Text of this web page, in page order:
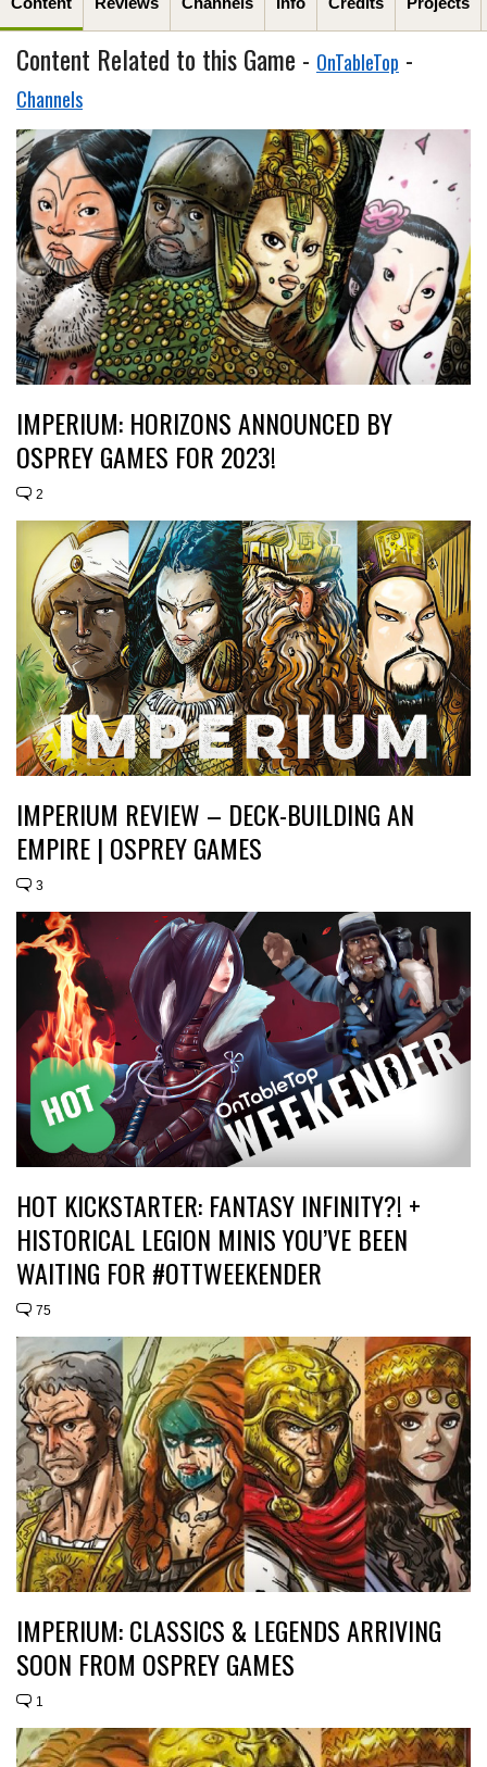
Content Related to this Game - OnTableTop -
Channels
IMPERIUM: HORIZONS ANNOUNCED BY
OSPREY GAMES FOR 2023!
2
IMPERIUM REVIEW – DECK-BUILDING AN
EMPIRE | OSPREY GAMES
3
HOT KICKSTARTER: FANTASY INFINITY?! +
HISTORICAL LEGION MINIS YOU’VE BEEN
WAITING FOR #OTTWEEKENDER
75
IMPERIUM: CLASSICS & LEGENDS ARRIVING
SOON FROM OSPREY GAMES
1